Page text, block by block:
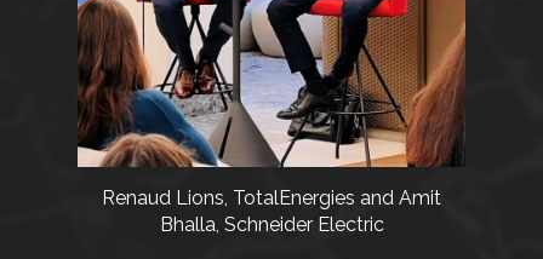
Renaud Lions, TotalEnergies and Amit
Bhalla, Schneider Electric